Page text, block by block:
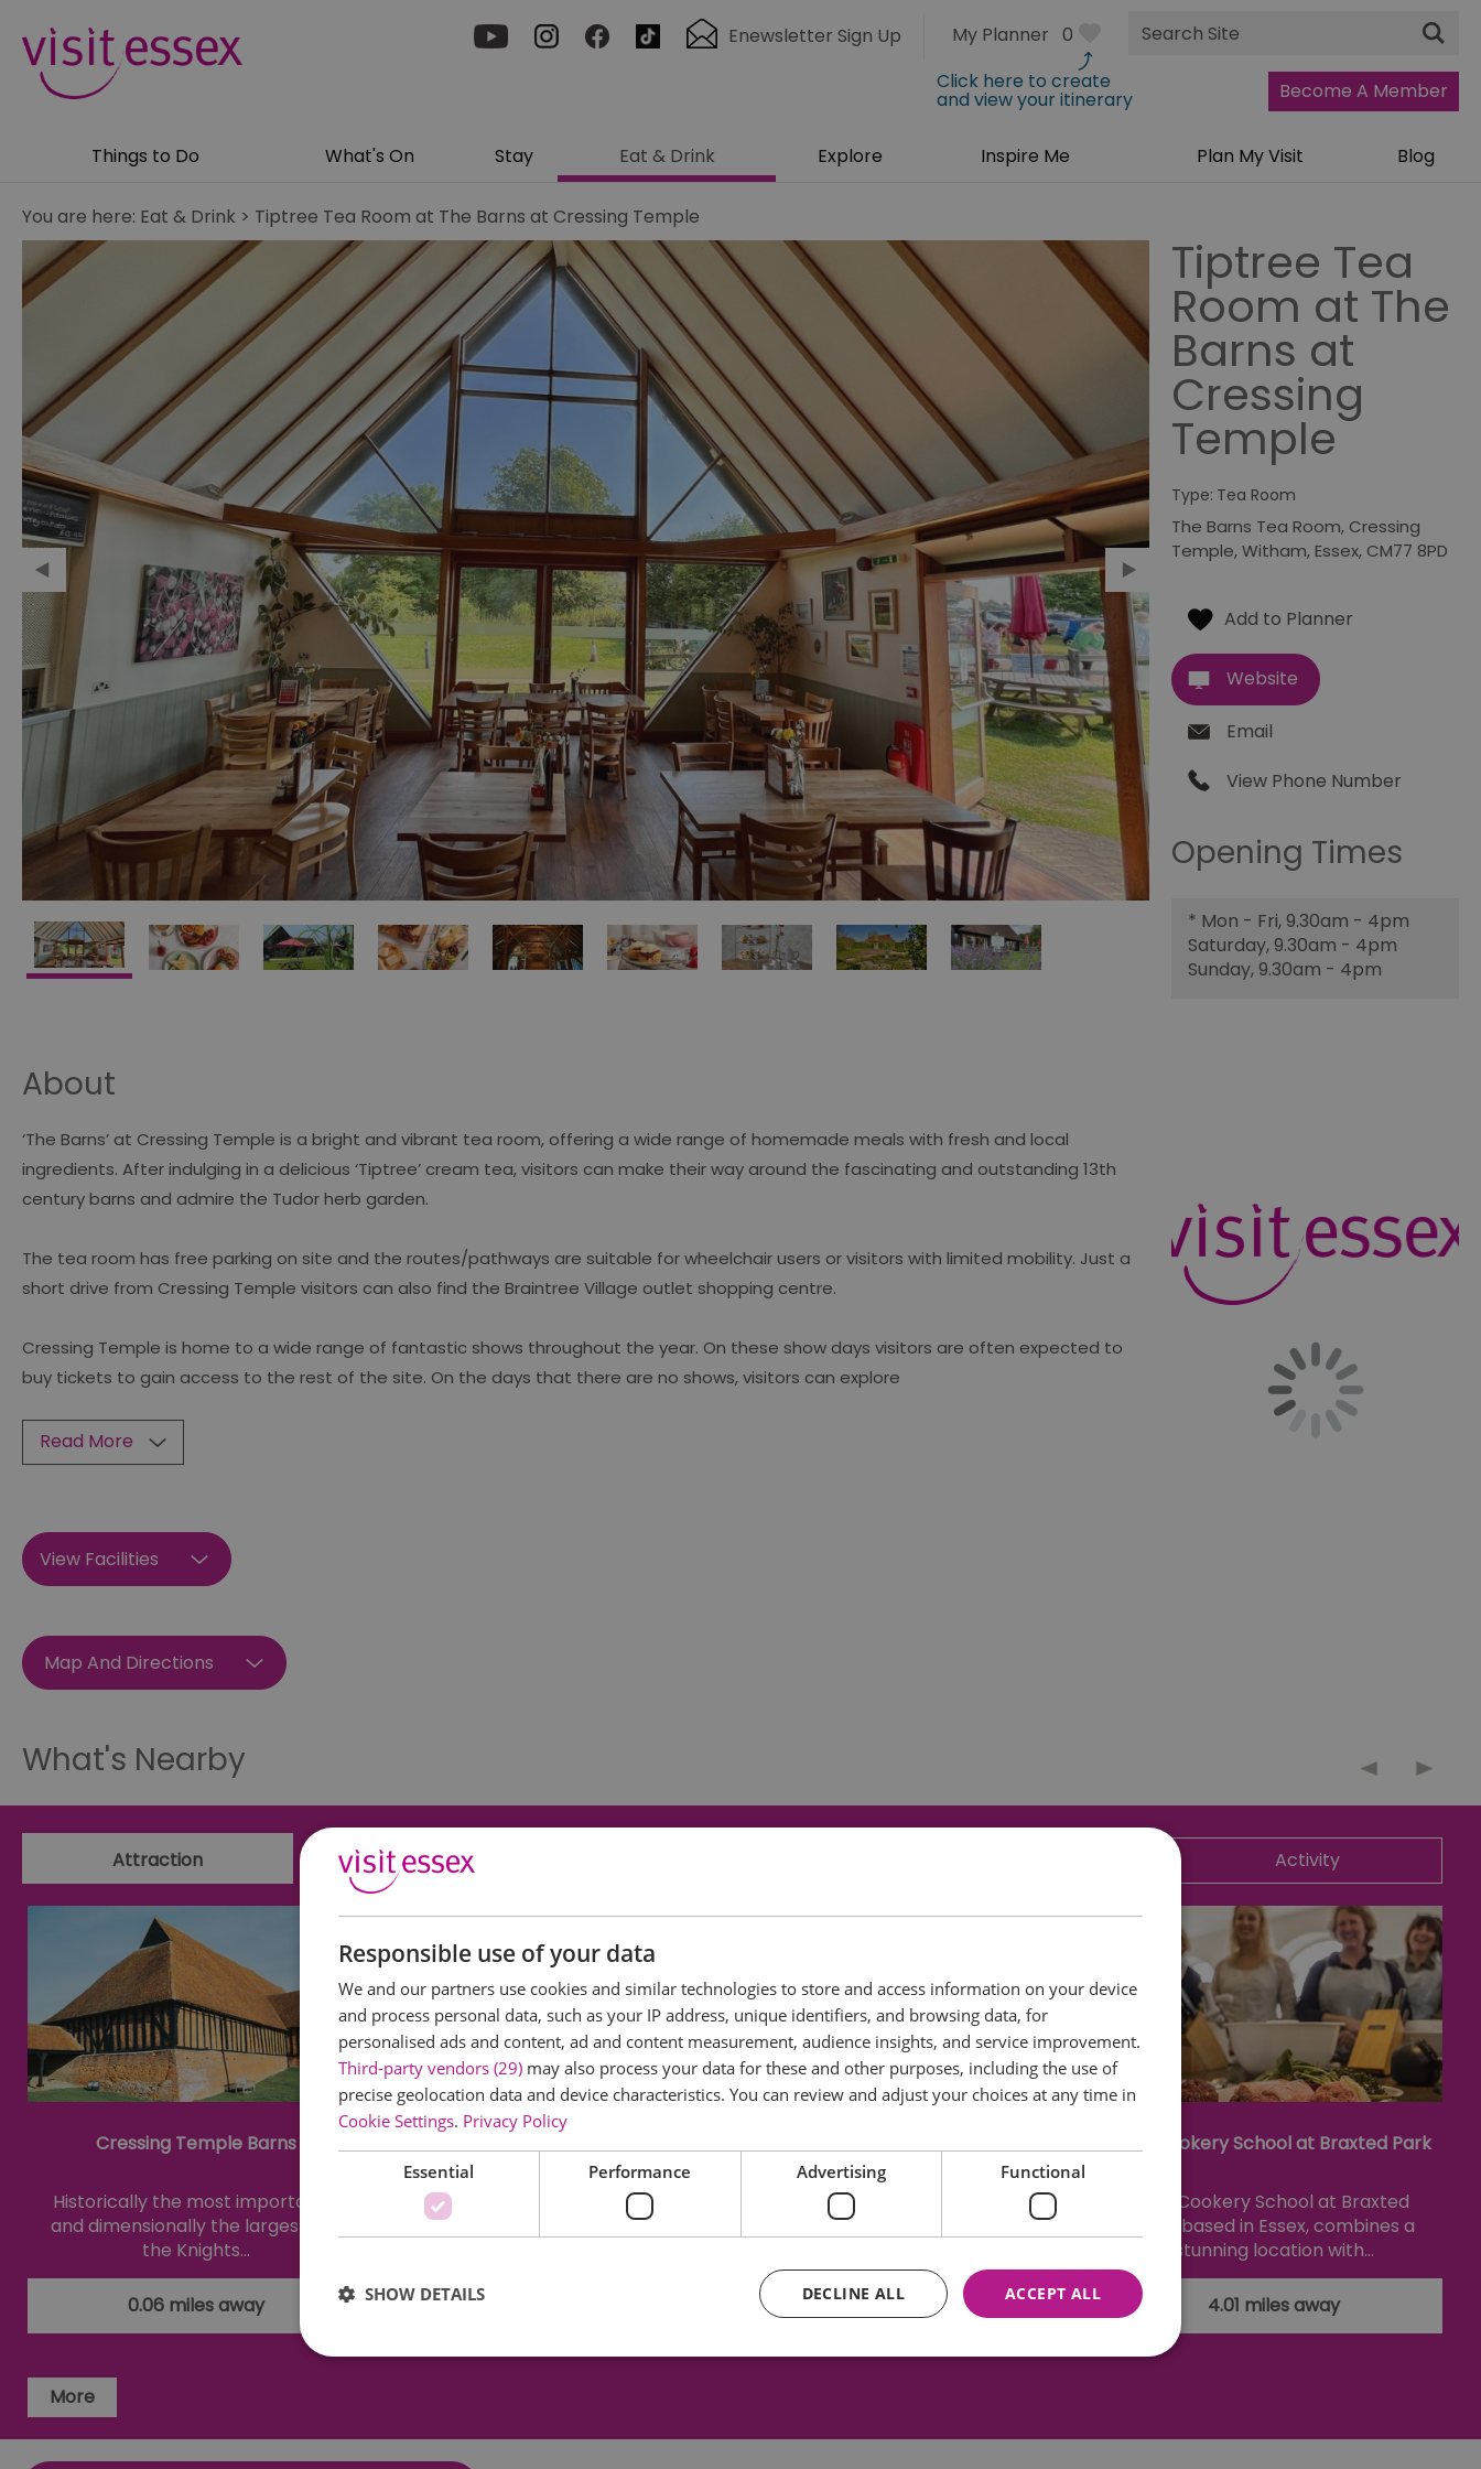
Enewsletter Sign Up My Planner 0
Click here to create
and view your itinerary
Site
Search
Become A Member
Things to Do What's On Stay Eat & Drink Explore Inspire Me Plan My Visit Blog
You are here: Eat & Drink > Tiptree Tea Room at The Barns at Cressing Temple
About
‘The Barns’ at Cressing Temple is a bright and vibrant tea room, offering a wide range of homemade meals with fresh and local
ingredients. After indulging in a delicious ‘Tiptree’ cream tea, visitors can make their way around the fascinating and outstanding 13th
century barns and admire the Tudor herb garden.
The tea room has free parking on site and the routes/pathways are suitable for wheelchair users or visitors with limited mobility. Just a
short drive from Cressing Temple visitors can also find the Braintree Village outlet shopping centre.
Cressing Temple is home to a wide range of fantastic shows throughout the year. On these show days visitors are often expected to
buy tickets to gain access to the rest of the site. On the days that there are no shows, visitors can explore
Read More
View Facilities
Map And Directions
Tiptree Tea
Room at The
Barns at
Cressing
Temple
Type: Tea Room
The Barns Tea Room, Cressing
Temple,Witham,Essex, CM77 8PD
Website
Email
View Phone Number
Opening Times
* Mon - Fri, 9.30am - 4pm
Saturday, 9.30am - 4pm
Sunday, 9.30am - 4pm
What's Nearby
Attraction Event Activity
Cressing Temple Barns
Historically the most important -
and dimensionally the largest - of
the Knights…
0.06 miles away
A unique record of the history of
textile design. The Archive
This award winning museum is
based in the converted Courtauld
3.76 miles away
The Cookery School at Braxted Park
The Cookery School at Braxted
Park, based in Essex, combines a
stunning location with…
4.01 miles away
More
Responsible use of your data
We and our partners use cookies and similar technologies to store and access information on your device
and process personal data, such as your IP address, unique identifiers, and browsing data, for
personalised ads and content, ad and content measurement, audience insights, and service improvement.
Third-party vendors (29) may also process your data for these and other purposes, including the use of
precise geolocation data and device characteristics. You can review and adjust your choices at any time in
Cookie Settings. Privacy Policy
Essential Performance Advertising Functional
ACCEPT ALL
DECLINE ALL
SHOW DETAILS
Essential cookies allow core website functionality such as user login and account management. The website cannot be used properly
without strictly necessary cookies.